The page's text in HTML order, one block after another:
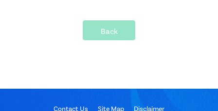
Back
Contact Us Site Map Disclaimer